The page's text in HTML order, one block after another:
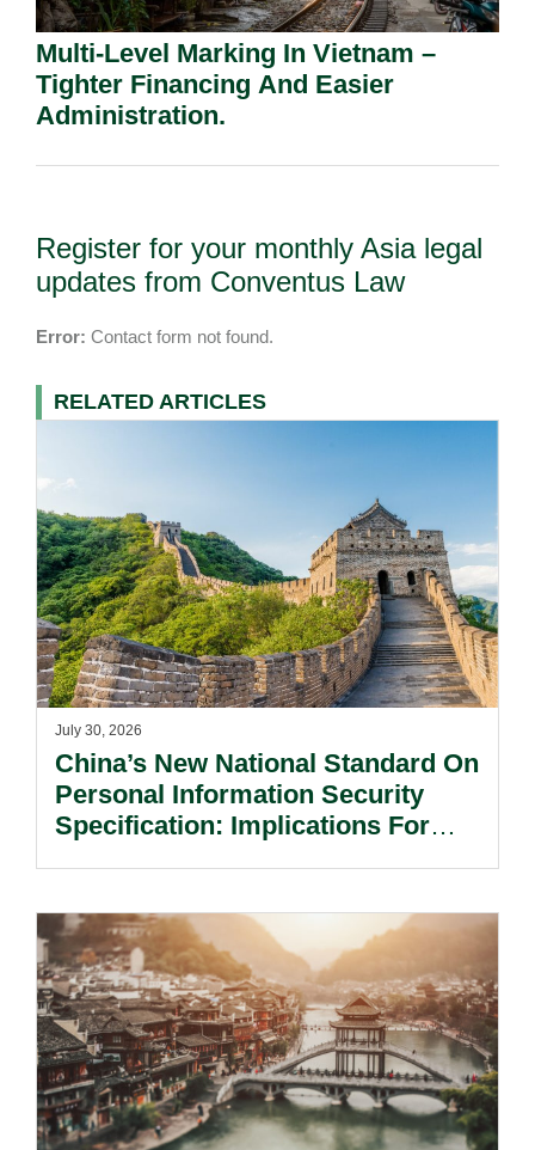
Multi-Level Marking In Vietnam –
Tighter Financing And Easier
Administration.
Register for your monthly Asia legal
updates from Conventus Law
Error: Contact form not found.
RELATED ARTICLES
July 30, 2026
China’s New National Standard On
Personal Information Security
Specification: Implications For